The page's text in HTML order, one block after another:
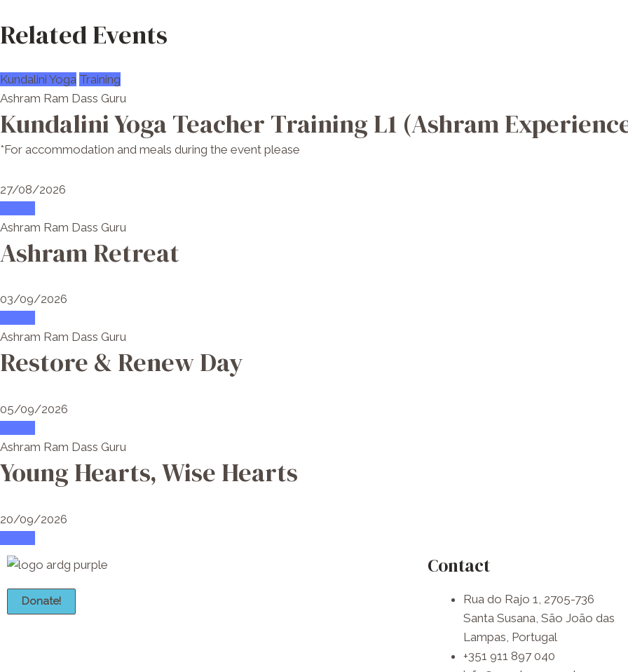
Related Events
Kundalini Yoga Training
Ashram Ram Dass Guru
Kundalini Yoga Teacher Training L1 (Ashram
*For accommodation and meals during the event please
27/08/2026
Ashram Ram Dass Guru
Ashram Retreat
03/09/2026
Ashram Ram Dass Guru
Restore & Renew Day
05/09/2026
Ashram Ram Dass Guru
Young Hearts, Wise Hearts
20/09/2026
Donate!
Contact
Rua do Rajo 1, 2705-736
Santa Susana, São João das
Lampas, Portugal
+351 911 897 040